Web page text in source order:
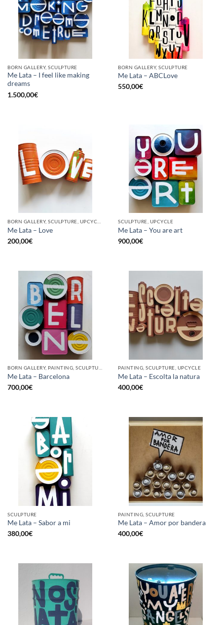
BORN GALLERY, SCULPTURE
Me Lata – I feel like making
dreams
1.500,00€
BORN GALLERY, SCULPTURE
Me Lata – ABCLove
550,00€
Me Lata – Love
200,00€
SCULPTURE, UPCYCLE
Me Lata – You are art
900,00€
BORN GALLERY, PAINTING, SCULPTURE, UPCYCLE
Me Lata – Barcelona
700,00€
PAINTING, SCULPTURE, UPCYCLE
Me Lata – Escolta la natura
400,00€
SCULPTURE
Me Lata – Sabor a mi
380,00€
PAINTING, SCULPTURE
Me Lata – Amor por bandera
400,00€